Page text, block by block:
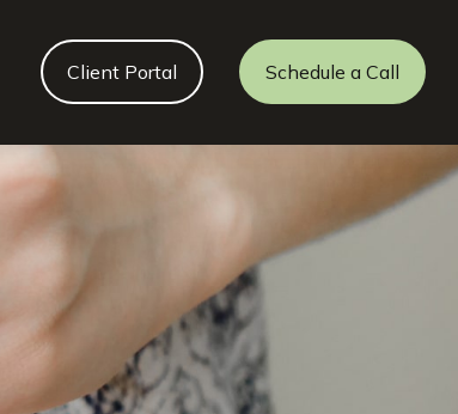
Client Portal Schedule a Call